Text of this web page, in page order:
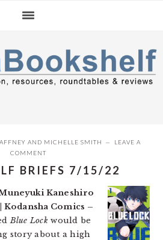
AND MICHELLE SMITH
LEAVE A
COMMENT
BRIEFS 7/15/22
Kaneshiro
Kodansha Comics –
Blue Lock would be
story about a high